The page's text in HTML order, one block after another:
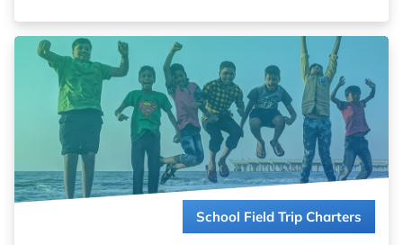
School Field Trip Charters
Turn field trips into adventures, not logistical challenges. We
coordinate safe, reliable transportation that fits your schedule
and your budget.
Read more about
School Field Trip Charters